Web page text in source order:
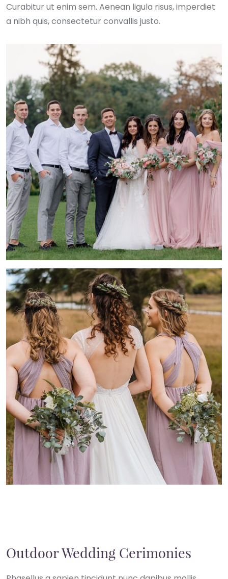
Curabitur ut enim sem. Aenean ligula risus, imperdiet
a nibh quis, consectetur convallis justo.
Outdoor Wedding Cerimonies